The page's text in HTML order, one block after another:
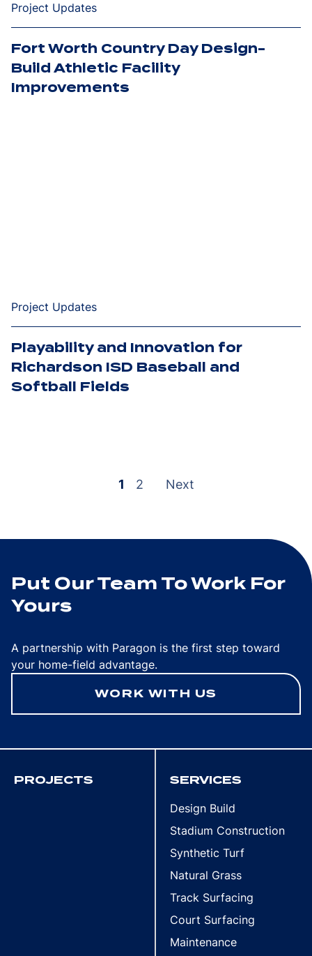
Project Updates
Fort Worth Country Day Design-
Build Athletic Facility
Improvements
Project Updates
Playability and Innovation for
Richardson ISD Baseball and
Softball Fields
pagination
1 2 Next
Put Our Team To Work For
Yours
A partnership with Paragon is the first step toward
your home-field advantage.
WORK WITH US
PROJECTS SERVICES
Design Build
Stadium Construction
Synthetic Turf
Natural Grass
Track Surfacing
Court Surfacing
Maintenance